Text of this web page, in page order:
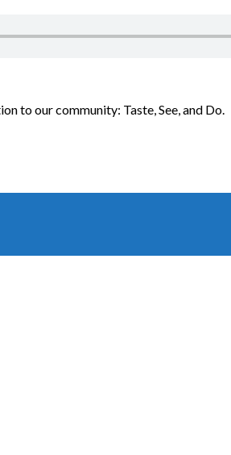
to our community: Taste, See, and Do.